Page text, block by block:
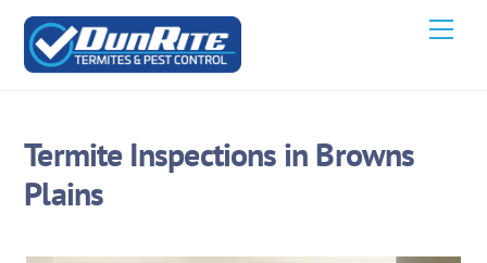
Skip
content
Termite Inspections in Browns
Plains